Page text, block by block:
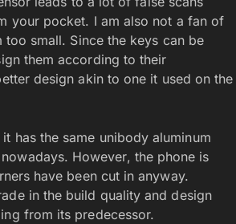
your pocket. I am also not a fan of
small. Since the keys can be
them according to their
design akin to one it used on the
has the same unibody aluminum
However, the phone is
have been cut in anyway.
in the build quality and design
from its predecessor.